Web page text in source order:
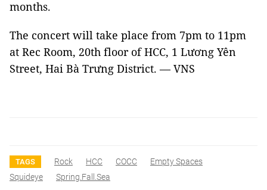
months.
The concert will take place from 7pm to 11pm
at Rec Room, 20th floor of HCC, 1 Lương Yên
Street, Hai Bà Trưng District. — VNS
TAGS Rock HCC COCC
Empty Spaces
Squideye
Spring.Fall.Sea